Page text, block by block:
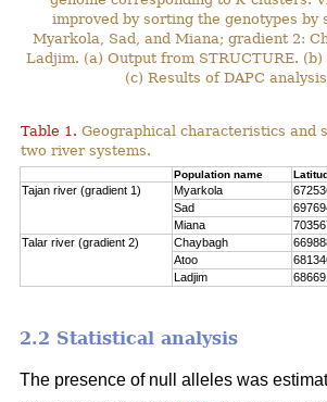
improved by sorting the genotypes by
Myarkola, Sad, and Miana; gradient 2:
Ladjim. (a) Output from STRUCTURE.
(c) Results of DAPC
Table 1. Geographical characteristics and
two river systems.
Population name
Tajan river (gradient 1) Myarkola
Sad
Miana
Talar river (gradient 2)
Chaybagh
Atoo
Ladjim
2.2 Statistical analysis
The presence of null alleles was